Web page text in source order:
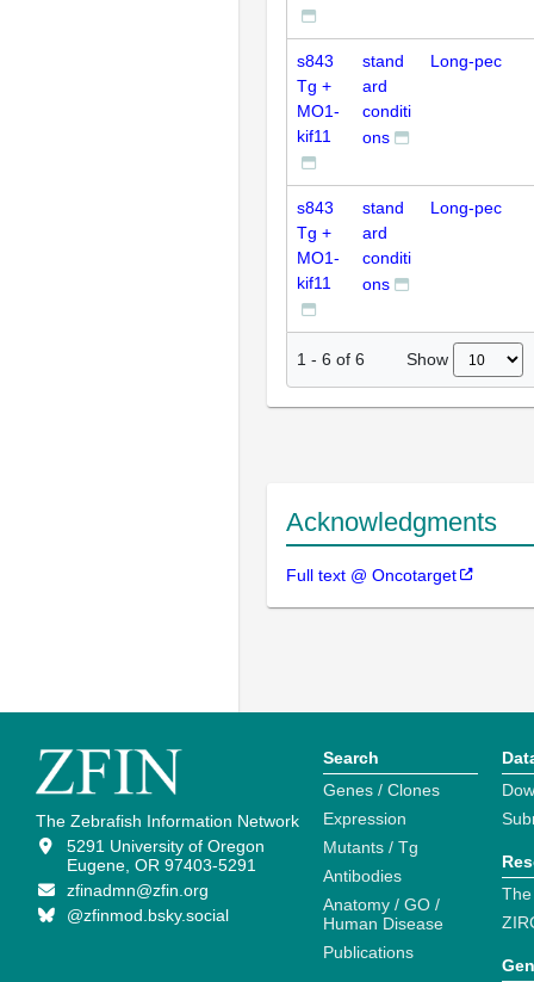
s843
Tg +
MO1-
kif11
stand
ard
conditi
ons
Long-pec
s843
Tg +
MO1-
kif11
stand
ard
conditi
ons
Long-pec
1 - 6 of 6 Show
Acknowledgments
Full text @ Oncotarget
The Zebrafish Information Network
5291 University of Oregon
Eugene, OR 97403-5291
zfinadmn@zfin.org
@zfinmod.bsky.social
Search
Genes / Clones
Expression
Mutants / Tg
Antibodies
Anatomy / GO /
Human Disease
Publications